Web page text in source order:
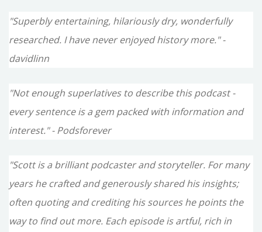
"Superbly entertaining, hilariously dry, wonderfully
researched. I have never enjoyed history more." -
davidlinn
"Not enough superlatives to describe this podcast -
every sentence is a gem packed with information and
interest." - Podsforever
"Scott is a brilliant podcaster and storyteller. For many
years he crafted and generously shared his insights;
often quoting and crediting his sources he points the
way to find out more. Each episode is artful, rich in